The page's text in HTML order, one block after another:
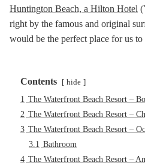
Huntington Beach, a Hilton Hotel
right by the famous and original
would be the perfect place for us
Contents hide
1 The Waterfront Beach Resort –
2 The Waterfront Beach Resort –
3 The Waterfront Beach Resort –
3.1 Bathroom
4 The Waterfront Beach Resort –